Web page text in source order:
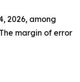
2026, among
margin of error